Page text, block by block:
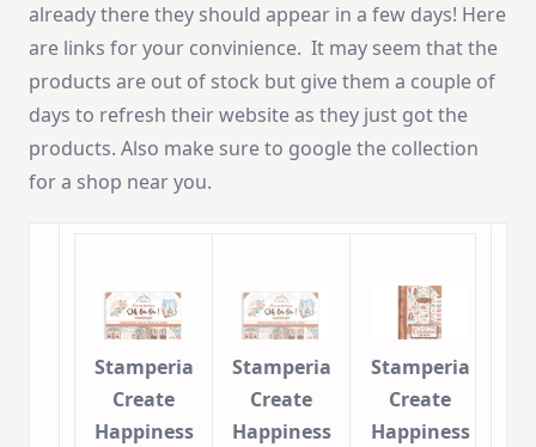
already there they should appear in a few days! Here
are links for your convinience. It may seem that the
products are out of stock but give them a couple of
days to refresh their website as they just got the
products. Also make sure to google the collection
for a shop near you.
Stamperia
Create
Happiness
Stamperia
Create
Happiness
Stamperia
Create
Happiness